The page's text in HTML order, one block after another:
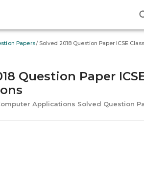
Papers/
Question Paper
Applications Solved Question